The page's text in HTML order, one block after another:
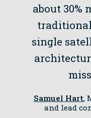
about 30%
traditional
single
Samuel Hart,
and lead